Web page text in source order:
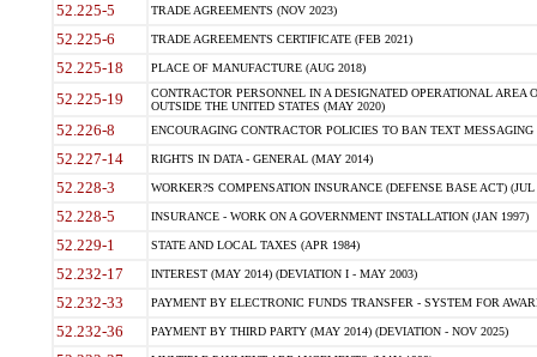
52.225-5 TRADE AGREEMENTS (NOV 2023)
52.225-6 TRADE AGREEMENTS CERTIFICATE (FEB 2021)
52.225-18 PLACE OF MANUFACTURE (AUG 2018)
52.225-19
CONTRACTOR PERSONNEL IN A DESIGNATED OPERATIONAL AREA
OUTSIDE THE UNITED STATES (MAY 2020)
52.226-8 ENCOURAGING CONTRACTOR POLICIES TO BAN TEXT
52.227-14 RIGHTS IN DATA - GENERAL (MAY 2014)
52.228-3 WORKER?S COMPENSATION INSURANCE (DEFENSE BASE ACT) (JUL
52.228-5 INSURANCE - WORK ON A GOVERNMENT INSTALLATION (JAN 1997)
52.229-1 STATE AND LOCAL TAXES (APR 1984)
52.232-17 INTEREST (MAY 2014) (DEVIATION I - MAY 2003)
52.232-33 PAYMENT BY ELECTRONIC FUNDS TRANSFER - SYSTEM FOR
52.232-36 PAYMENT BY THIRD PARTY (MAY 2014) (DEVIATION - NOV 2025)